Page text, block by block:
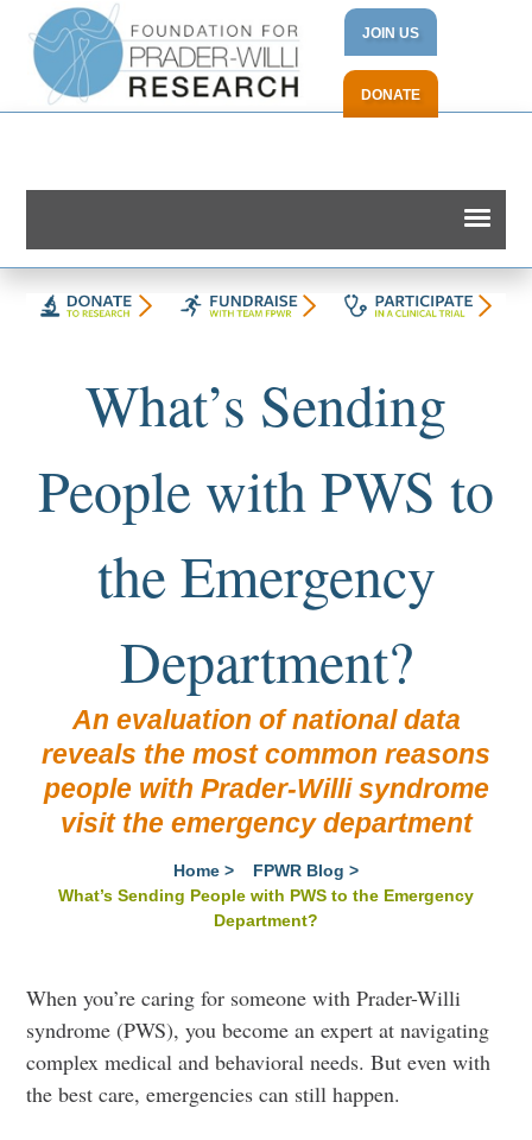
JOIN US
DONATE
What’s Sending
People with PWS to
the Emergency
Department?
An evaluation of national data
reveals the most common reasons
people with Prader-Willi syndrome
visit the emergency department
Home > FPWR Blog >
What’s Sending People with PWS to the Emergency
Department?
When you’re caring for someone with Prader-Willi
syndrome (PWS), you become an expert at navigating
complex medical and behavioral needs. But even with
the best care, emergencies can still happen.